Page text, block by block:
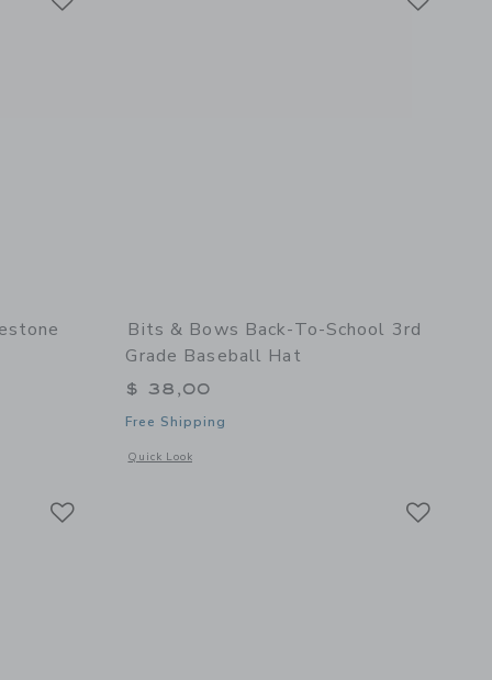
of Birthday Milestone Bow Baseball Hat
Bits & Bows Back-To-School 3rd
Grade Baseball Hat
$ 38,00
Free Shipping
Quick Look
Opens a modal window with additional details of Back-to-